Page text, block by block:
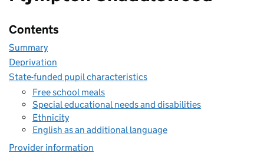
Contents
Summary
Deprivation
State-funded pupil characteristics
Free school meals
Special educational needs and disabilities
Ethnicity
English as an additional language
Provider information